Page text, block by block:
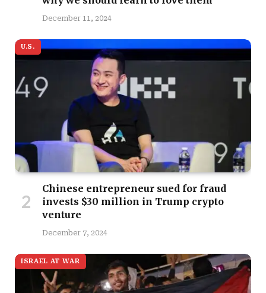
December 11, 2024
U.S.
Chinese entrepreneur sued for fraud
invests $30 million in Trump crypto
venture
December 7, 2024
ISRAEL AT WAR